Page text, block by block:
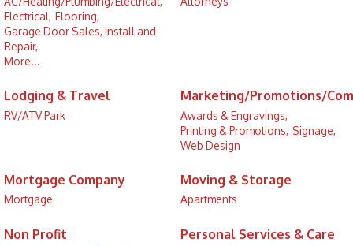
Electrical, Flooring,
Garage Door Sales, Install and
Repair,
More...
Lodging & Travel
RV/ATV Park
Marketing/Promotions/
Awards & Engravings,
Printing & Promotions, Signage,
Web Design
Mortgage Company
Mortgage
Moving & Storage
Apartments
Non Profit Personal Services & Care